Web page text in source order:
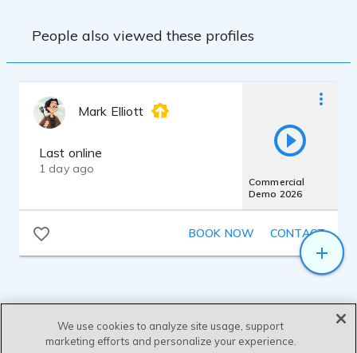
People also viewed these profiles
Mark Elliott
Last online
1 day ago
Commercial
Demo 2026
BOOK NOW CONTACT
We use cookies to analyze site usage, support
marketing efforts and personalize your experience.